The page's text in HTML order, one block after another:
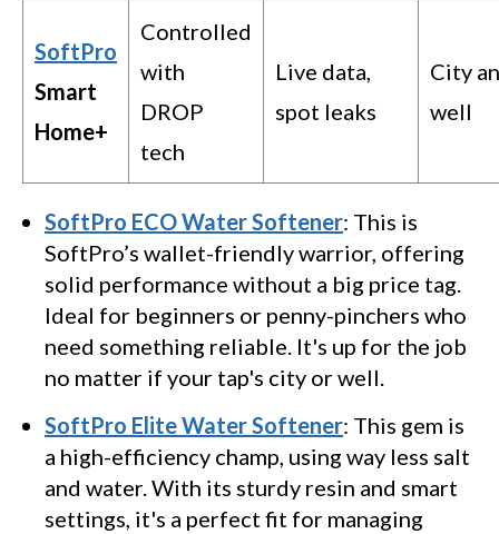
SoftPro
Smart
Home+
Controlled
with
DROP
tech
Live data,
spot leaks
City
well
SoftPro ECO Water Softener: This is
SoftPro’s wallet-friendly warrior, offering
solid performance without a big price tag.
Ideal for beginners or penny-pinchers who
need something reliable. It's up for the job
no matter if your tap's city or well.
SoftPro Elite Water Softener: This gem is
a high-efficiency champ, using way less salt
and water. With its sturdy resin and smart
settings, it's a perfect fit for managing